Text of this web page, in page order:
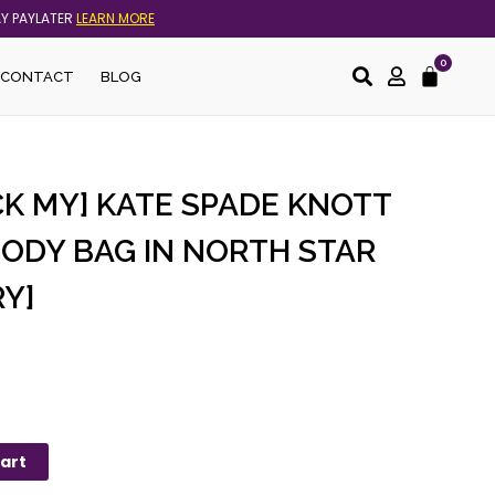
PAYLATER LEARN MORE
CONTACT BLOG
0
Cart
MY] KATE SPADE KNOTT
BAG IN NORTH STAR